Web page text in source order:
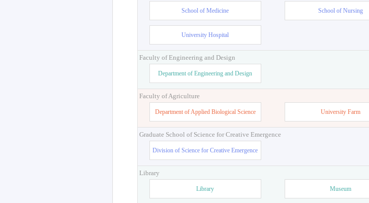
School of Medicine School of Nursing
University Hospital
Faculty of Engineering and Design
Department of Engineering and Design
Faculty of Agriculture
Department of Applied Biological Science University Farm
Graduate School of Science for Creative Emergence
Division of Science for Creative Emergence
Library
Library Museum